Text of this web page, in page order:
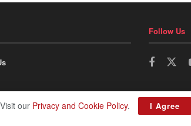
Follow Us
our Privacy and Cookie Policy. I Agree